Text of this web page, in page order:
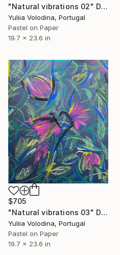
"Natural vibrations 02" Drawing
Yuliia Volodina, Portugal
Pastel on Paper
19.7 x 23.6 in
$705
"Natural vibrations 03" Drawing
Yuliia Volodina, Portugal
Pastel on Paper
19.7 x 23.6 in